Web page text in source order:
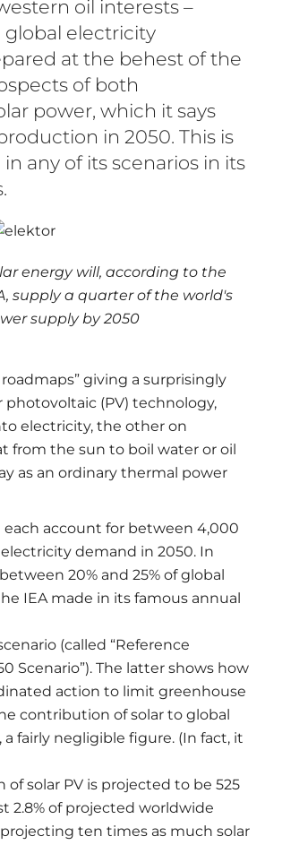
oil interests –
global electricity
at the behest of the
of both
power, which it says
in 2050. This is
any of its scenarios in its
energy will, according to the
supply a quarter of the world's
supply by 2050
giving a surprisingly
photovoltaic (PV) technology,
electricity, the other on
from the sun to boil water or oil
as an ordinary thermal power
each account for between 4,000
electricity demand in 2050. In
20% and 25% of global
IEA made in its famous annual
(called “Reference
Scenario”). The latter shows how
action to limit greenhouse
contribution of solar to global
fairly negligible figure. (In fact, it
solar PV is projected to be 525
2.8% of projected worldwide
ten times as much solar